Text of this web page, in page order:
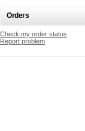
Orders
Check my order status
Report problem